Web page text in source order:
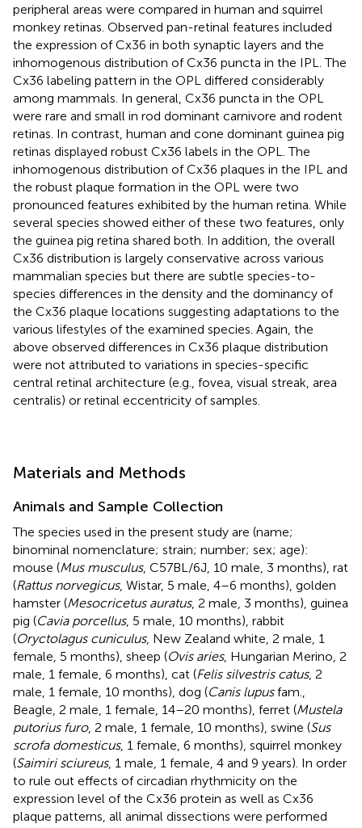
peripheral areas were compared in human and squirrel
monkey retinas. Observed pan-retinal features included
the expression of Cx36 in both synaptic layers and the
inhomogenous distribution of Cx36 puncta in the IPL. The
Cx36 labeling pattern in the OPL differed considerably
among mammals. In general, Cx36 puncta in the OPL
were rare and small in rod dominant carnivore and rodent
retinas. In contrast, human and cone dominant guinea pig
retinas displayed robust Cx36 labels in the OPL. The
inhomogenous distribution of Cx36 plaques in the IPL and
the robust plaque formation in the OPL were two
pronounced features exhibited by the human retina. While
several species showed either of these two features, only
the guinea pig retina shared both. In addition, the overall
Cx36 distribution is largely conservative across various
mammalian species but there are subtle species-to-
species differences in the density and the dominancy of
the Cx36 plaque locations suggesting adaptations to the
various lifestyles of the examined species. Again, the
above observed differences in Cx36 plaque distribution
were not attributed to variations in species-specific
central retinal architecture (e.g., fovea, visual streak, area
centralis) or retinal eccentricity of samples.
Materials and Methods
Animals and Sample Collection
The species used in the present study are (name;
binominal nomenclature; strain; number; sex; age):
mouse (Mus musculus, C57BL/6J, 10 male, 3 months), rat
(Rattus norvegicus, Wistar, 5 male, 4–6 months), golden
hamster (Mesocricetus auratus, 2 male, 3 months), guinea
pig (Cavia porcellus, 5 male, 10 months), rabbit
(Oryctolagus cuniculus, New Zealand white, 2 male, 1
female, 5 months), sheep (Ovis aries, Hungarian Merino, 2
male, 1 female, 6 months), cat (Felis silvestris catus, 2
male, 1 female, 10 months), dog (Canis lupusfam.,
Beagle, 2 male, 1 female, 14–20 months), ferret (Mustela
putorius furo, 2 male, 1 female, 10 months), swine (Sus
scrofa domesticus, 1 female, 6 months), squirrel monkey
(Saimiri sciureus, 1 male, 1 female, 4 and 9 years). In order
to rule out effects of circadian rhythmicity on the
expression level of the Cx36 protein as well as Cx36
plaque patterns, all animal dissections were performed